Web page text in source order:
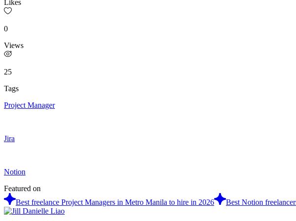
Likes
0
Views
25
Tags
Project Manager
Jira
Notion
Featured on
Best freelance Project Managers in Metro Manila to hire in 2026
Best Notion